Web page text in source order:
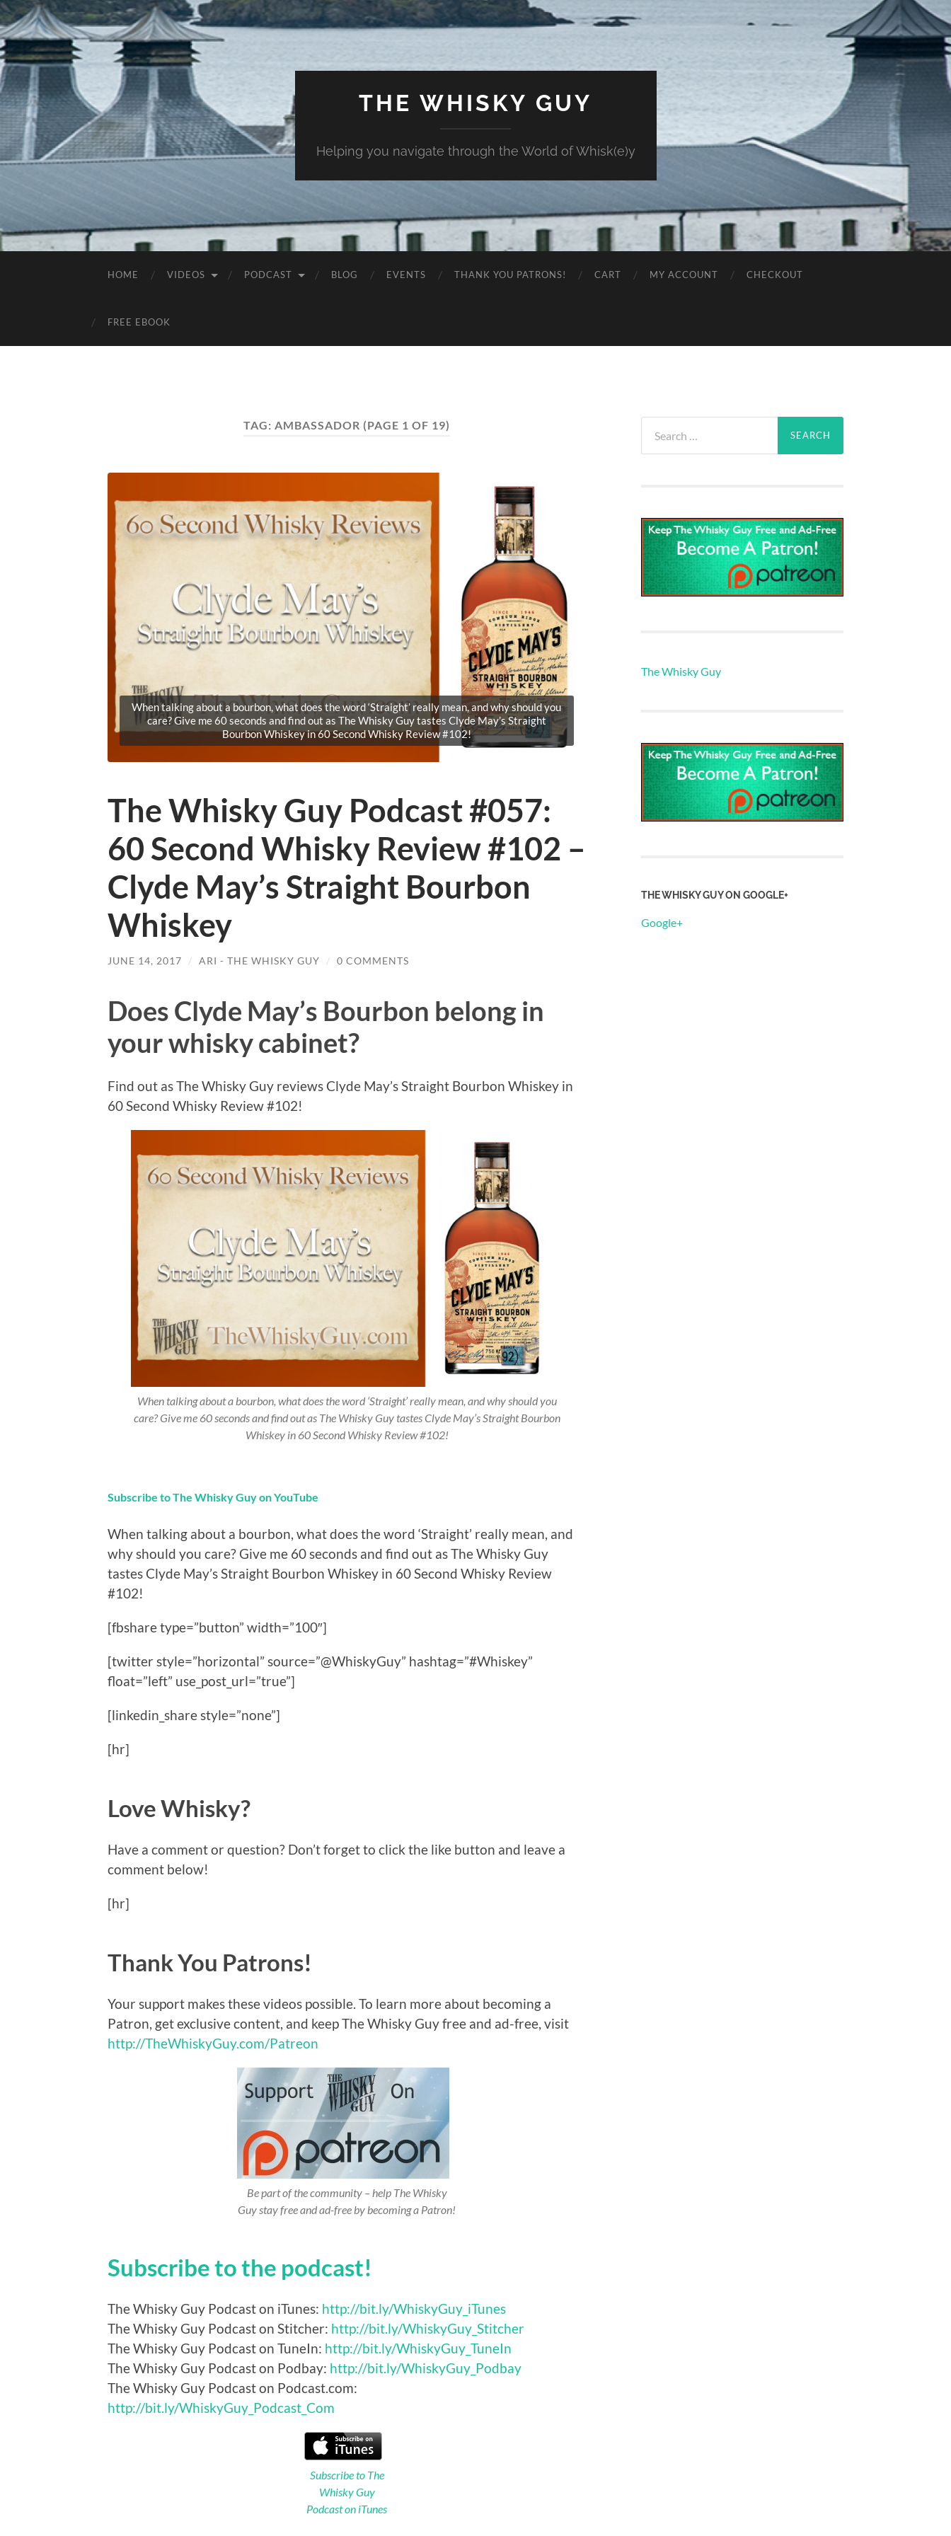
THE WHISKY GUY
Helping you navigate through the World of Whisk(e)y
HOME VIDEOS PODCAST BLOG EVENTS THANK YOU PATRONS! CART MY ACCOUNT CHECKOUT
FREE EBOOK
TAG: AMBASSADOR (PAGE 1 OF 19)
When talking about a bourbon, what does the word ‘Straight’ really mean, and why should you
care? Give me 60 seconds and find out as The Whisky Guy tastes Clyde May’s Straight
Bourbon Whiskey in 60 Second Whisky Review #102!
The Whisky Guy Podcast #057:
60 Second Whisky Review #102 –
Clyde May’s Straight Bourbon
Whiskey
JUNE 14, 2017 / ARI - THE WHISKY GUY / 0 COMMENTS
Does Clyde May’s Bourbon belong in
your whisky cabinet?
Find out as The Whisky Guy reviews Clyde May’s Straight Bourbon Whiskey in
60 Second Whisky Review #102!
When talking about a bourbon, what does the word ‘Straight’ really mean, and why should you
care? Give me 60 seconds and find out as The Whisky Guy tastes Clyde May’s Straight Bourbon
Whiskey in 60 Second Whisky Review #102!
Subscribe to The Whisky Guy on YouTube
When talking about a bourbon, what does the word ‘Straight’ really mean, and
why should you care? Give me 60 seconds and find out as The Whisky Guy
tastes Clyde May’s Straight Bourbon Whiskey in 60 Second Whisky Review
#102!
[fbshare type=”button” width=”100″]
[twitter style=”horizontal” source=”@WhiskyGuy” hashtag=”#Whiskey”
float=”left” use_post_url=”true”]
[linkedin_share style=”none”]
[hr]
Love Whisky?
Have a comment or question? Don’t forget to click the like button and leave a
comment below!
[hr]
Thank You Patrons!
Your support makes these videos possible. To learn more about becoming a
Patron, get exclusive content, and keep The Whisky Guy free and ad-free, visit
http://TheWhiskyGuy.com/Patreon
Be part of the community – help The Whisky
Guy stay free and ad-free by becoming a Patron!
Subscribe to the podcast!
The Whisky Guy Podcast on iTunes: http://bit.ly/WhiskyGuy_iTunes
The Whisky Guy Podcast on Stitcher: http://bit.ly/WhiskyGuy_Stitcher
The Whisky Guy Podcast on TuneIn: http://bit.ly/WhiskyGuy_TuneIn
The Whisky Guy Podcast on Podbay: http://bit.ly/WhiskyGuy_Podbay
The Whisky Guy Podcast on Podcast.com:
http://bit.ly/WhiskyGuy_Podcast_Com
Subscribe to The
Whisky Guy
Podcast on iTunes
for:
The Whisky Guy
THE WHISKY GUY ON GOOGLE+
Google+